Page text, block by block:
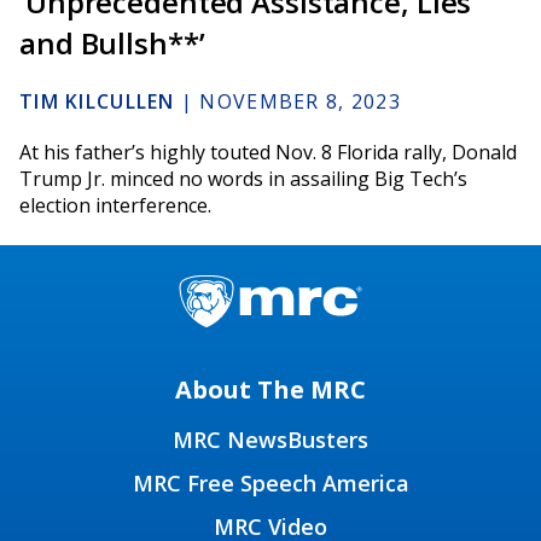
and Bullsh**’
TIM KILCULLEN | NOVEMBER 8, 2023
At his father’s highly touted Nov. 8 Florida rally, Donald
Trump Jr. minced no words in assailing Big Tech’s
election interference.
About The MRC
MRC NewsBusters
MRC Free Speech America
MRC Video